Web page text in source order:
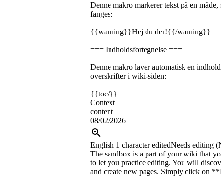
Denne makro markerer tekst på en
fanges:
{{warning}}Hej du der!{{/warning}}
=== Indholdsfortegnelse ===
Denne makro laver automatisk en
overskrifter i wiki-siden:
{{toc/}}
Context
content
08/02/2026
English 1 character editedNeeds editing
The sandbox is a part of your wiki that
to let you practice editing. You will
and create new pages. Simply click on